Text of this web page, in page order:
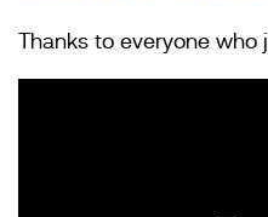
Thanks to everyone